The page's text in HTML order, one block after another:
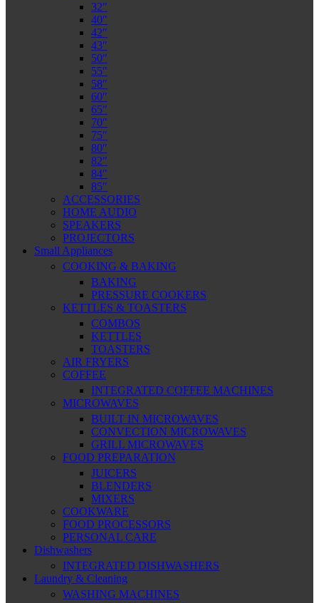
32″
40″
42″
43″
50″
55″
58″
60″
65″
70″
75″
80″
82″
84″
85″
ACCESSORIES
HOME AUDIO
SPEAKERS
PROJECTORS
Small Appliances
COOKING & BAKING
BAKING
PRESSURE COOKERS
KETTLES & TOASTERS
COMBOS
KETTLES
TOASTERS
AIR FRYERS
COFFEE
INTEGRATED COFFEE MACHINES
MICROWAVES
BUILT IN MICROWAVES
CONVECTION MICROWAVES
GRILL MICROWAVES
FOOD PREPARATION
JUICERS
BLENDERS
MIXERS
COOKWARE
FOOD PROCESSORS
PERSONAL CARE
Dishwashers
INTEGRATED DISHWASHERS
Laundry & Cleaning
WASHING MACHINES